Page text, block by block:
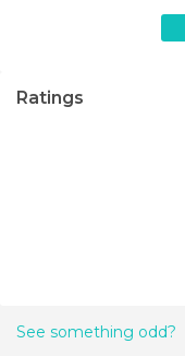
Ratings
See something odd?